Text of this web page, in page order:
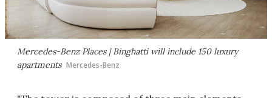
Mercedes-Benz Places | Binghatti will include 150 luxury
apartments Mercedes-Benz